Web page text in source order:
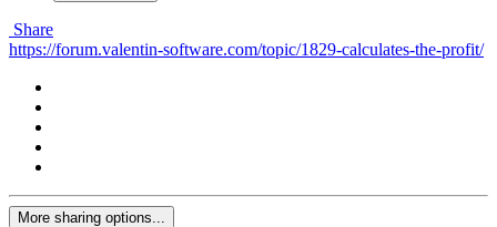
Share
https://forum.valentin-software.com/topic/1829-calculates-the-profit/
More sharing options...